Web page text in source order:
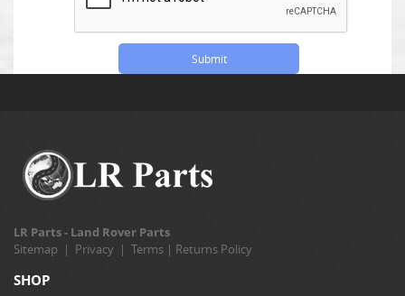
LR Parts - Land Rover Parts
Sitemap | Privacy | Terms | Returns Policy
SHOP